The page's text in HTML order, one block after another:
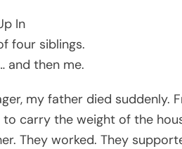
In
four siblings.
and then me.
my father died
to carry the weight of the
They worked. They